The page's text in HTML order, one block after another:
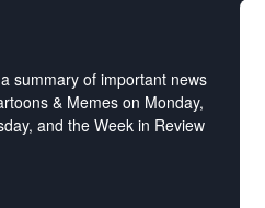
summary of important news
& Memes on Monday,
and the Week in Review